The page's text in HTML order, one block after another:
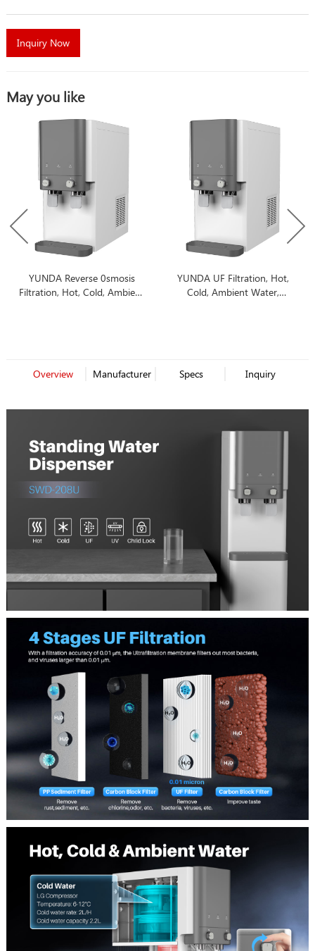
Inquiry Now
May you like
YUNDA Reverse 0smosis
Filtration, Hot, Cold, Ambient
YUNDA UF Filtration, Hot,
Cold, Ambient Water,
Overview Manufacturer Specs Inquiry